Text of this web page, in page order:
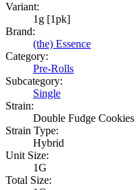
Variant:
1g [1pk]
Brand:
(the) Essence
Category:
Pre-Rolls
Subcategory:
Single
Strain:
Double Fudge Cookies
Strain Type:
Hybrid
Unit Size:
1G
Total Size: